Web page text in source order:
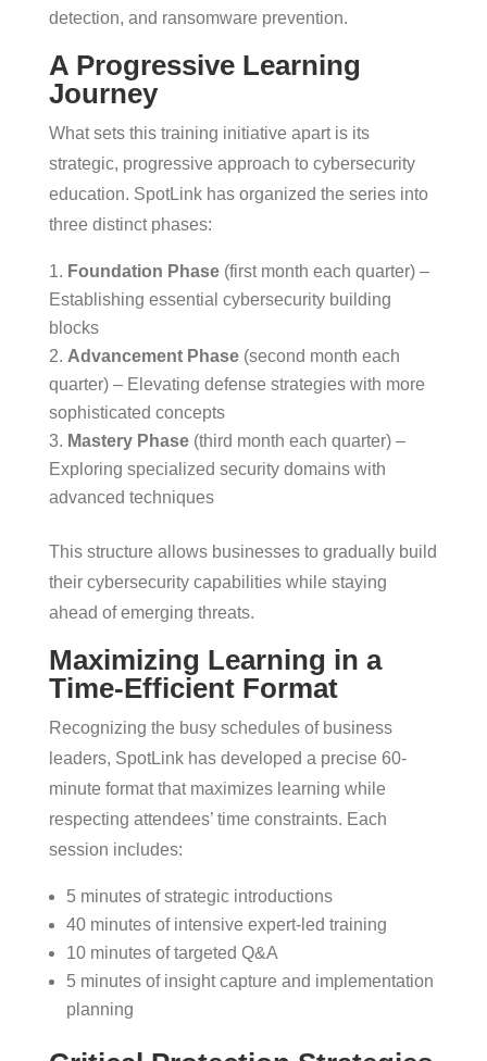
detection, and ransomware prevention.
A Progressive Learning
Journey
What sets this training initiative apart is its
strategic, progressive approach to cybersecurity
education. SpotLink has organized the series into
three distinct phases:
Foundation Phase(first month each quarter) –
Establishing essential cybersecurity building
blocks
Advancement Phase(second month each
quarter) – Elevating defense strategies with more
sophisticated concepts
Mastery Phase(third month each quarter) –
Exploring specialized security domains with
advanced techniques
This structure allows businesses to gradually build
their cybersecurity capabilities while staying
ahead of emerging threats.
Maximizing Learning in a
Time-Efficient Format
Recognizing the busy schedules of business
leaders, SpotLink has developed a precise 60-
minute format that maximizes learning while
respecting attendees’ time constraints. Each
session includes:
5 minutes of strategic introductions
40 minutes of intensive expert-led training
10 minutes of targeted Q&A
5 minutes of insight capture and implementation
planning